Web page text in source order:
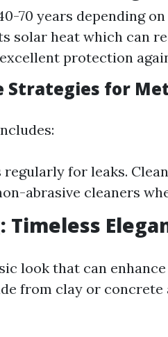
70 years depending
solar heat which can
protection
Strategies for
regularly for leaks.
abrasive cleaners
Timeless
look that can
from clay or